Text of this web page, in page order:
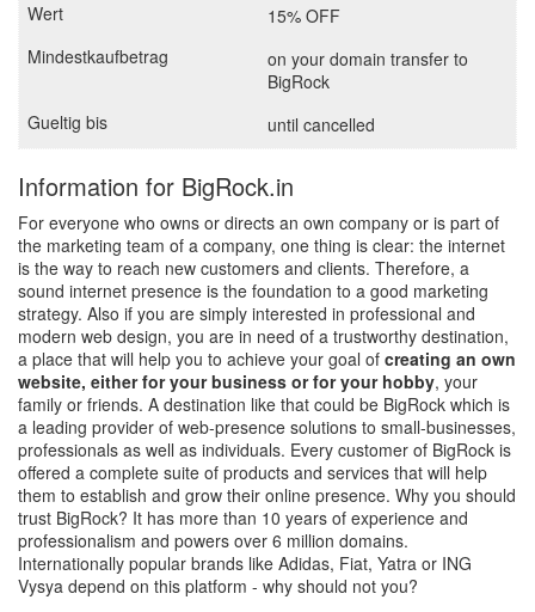
15% OFF
on your domain transfer to
BigRock
until cancelled
Information for BigRock.in
For everyone who owns or directs an own company or is part of
the marketing team of a company, one thing is clear: the internet
is the way to reach new customers and clients. Therefore, a
sound internet presence is the foundation to a good marketing
strategy. Also if you are simply interested in professional and
modern web design, you are in need of a trustworthy destination,
a place that will help you to achieve your goal of creating an own
website, either for your business or for your hobby, your
family or friends. A destination like that could be BigRock which is
a leading provider of web-presence solutions to small-businesses,
professionals as well as individuals. Every customer of BigRock is
offered a complete suite of products and services that will help
them to establish and grow their online presence. Why you should
trust BigRock? It has more than 10 years of experience and
professionalism and powers over 6 million domains.
Internationally popular brands like Adidas, Fiat, Yatra or ING
Vysya depend on this platform - why should not you?